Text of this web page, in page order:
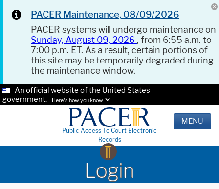
PACER Maintenance, 08/09/2026
PACER systems will undergo maintenance on
Sunday, August 09, 2026 , from 6:55 a.m. to
7:00 p.m. ET. As a result, certain portions of
this site may be temporarily degraded during
the maintenance window.
An official website of the United States
government.
Here's how you know.
Public Access To Court Electronic
Records
MENU
Login